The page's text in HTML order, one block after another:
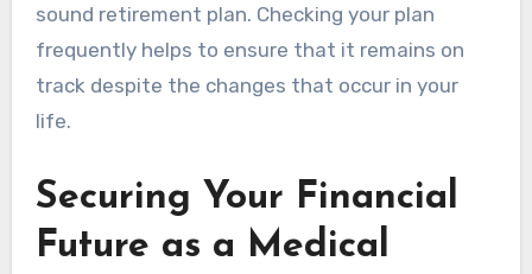
sound retirement plan. Checking your plan
frequently helps to ensure that it remains on
track despite the changes that occur in your
life.
Securing Your Financial
Future as a Medical